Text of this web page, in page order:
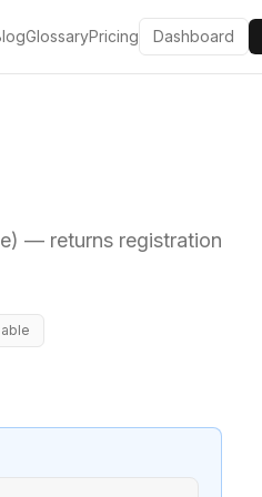
GlossaryPricing Dashboard
— returns registration